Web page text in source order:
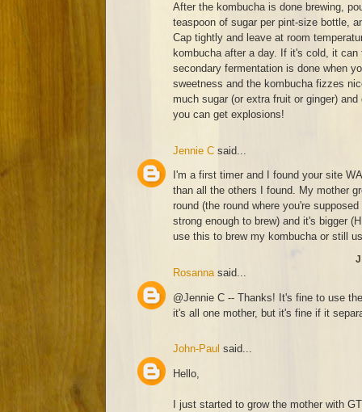
After the kombucha is done brewing,
teaspoon of sugar per pint-size bottle,
Cap tightly and leave at room
kombucha after a day. If it's cold, it
secondary fermentation is done when
sweetness and the kombucha fizzes
much sugar (or extra fruit or ginger)
you can get explosions!
Jennie C said...
I'm a first timer and I found your site
than all the others I found. My mother
round (the round where you're
strong enough to brew) and it's bigger
use this to brew my kombucha or still
Rosannasaid...
@Jennie C -- Thanks! It's fine to use
it's all one mother, but it's fine if it
John-Paul said...
Hello,
I just started to grow the mother with